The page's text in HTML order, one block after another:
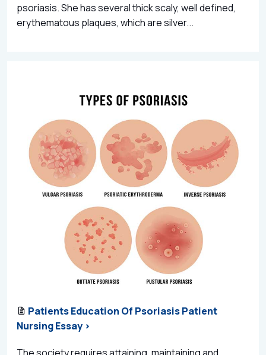
psoriasis. She has several thick scaly, well defined,
erythematous plaques, which are silver...
Patients Education Of Psoriasis Patient
Nursing Essay >